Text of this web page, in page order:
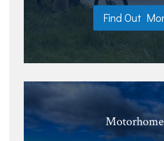
Find Out